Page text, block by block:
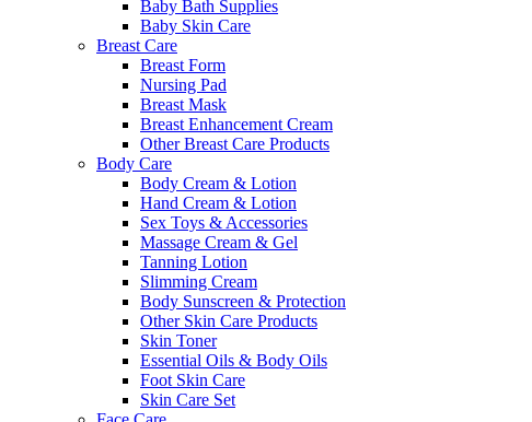
Baby Bath Supplies
Baby Skin Care
Breast Care
Breast Form
Nursing Pad
Breast Mask
Breast Enhancement Cream
Other Breast Care Products
Body Care
Body Cream & Lotion
Hand Cream & Lotion
Sex Toys & Accessories
Massage Cream & Gel
Tanning Lotion
Slimming Cream
Body Sunscreen & Protection
Other Skin Care Products
Skin Toner
Essential Oils & Body Oils
Foot Skin Care
Skin Care Set